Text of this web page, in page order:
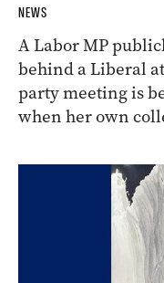
NEWS
A Labor MP
behind a Liberal
party meeting is
when her own